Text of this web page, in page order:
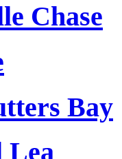
Chase
Bay
Lea